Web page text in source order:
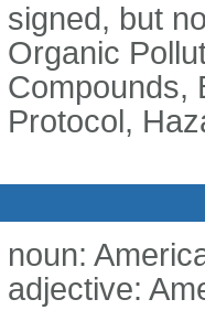
signed, but
Organic
Compounds,
Protocol,
noun:
adjective: